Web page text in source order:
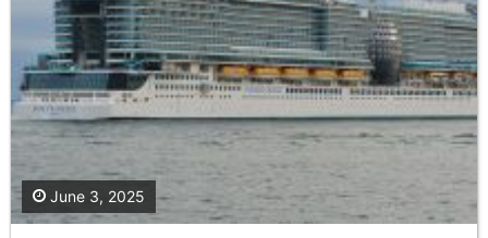
June 3, 2025